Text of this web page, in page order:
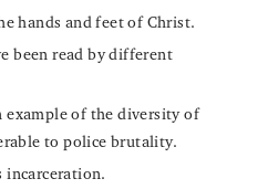
hands and feet of Christ.
been read by different
example of the diversity of
to police brutality.
incarceration.